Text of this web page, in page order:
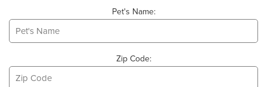
Pet's Name:
Zip Code: